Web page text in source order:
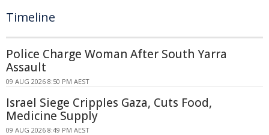
Timeline
Police Charge Woman After South Yarra
Assault
09 AUG 2026 8:50 PM AEST
Israel Siege Cripples Gaza, Cuts Food,
Medicine Supply
09 AUG 2026 8:49 PM AEST